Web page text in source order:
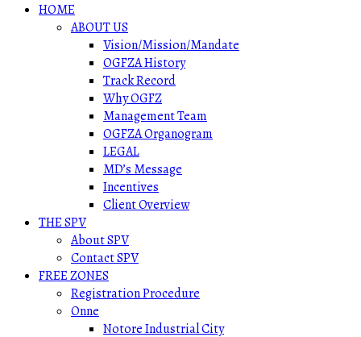
HOME
ABOUT US
Vision/Mission/Mandate
OGFZA History
Track Record
Why OGFZ
Management Team
OGFZA Organogram
LEGAL
MD’s Message
Incentives
Client Overview
THE SPV
About SPV
Contact SPV
FREE ZONES
Registration Procedure
Onne
Notore Industrial City